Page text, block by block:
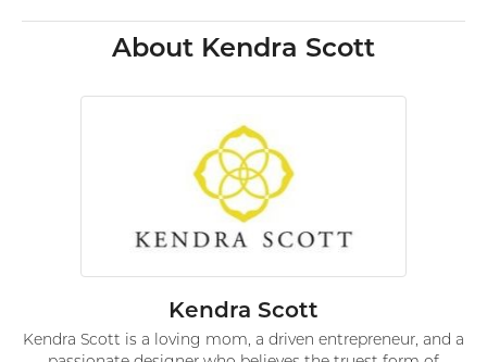
About Kendra Scott
Kendra Scott
Kendra Scott is a loving mom, a driven entrepreneur, and a